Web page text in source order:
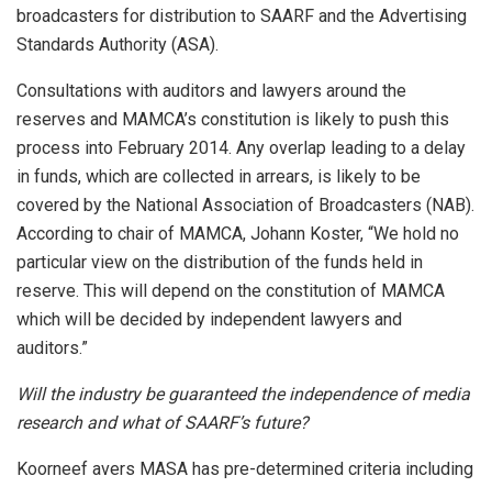
broadcasters for distribution to SAARF and the Advertising
Standards Authority (ASA).
Consultations with auditors and lawyers around the
reserves and MAMCA’s constitution is likely to push this
process into February 2014. Any overlap leading to a delay
in funds, which are collected in arrears, is likely to be
covered by the National Association of Broadcasters (NAB).
According to chair of MAMCA, Johann Koster, “We hold no
particular view on the distribution of the funds held in
reserve. This will depend on the constitution of MAMCA
which will be decided by independent lawyers and
auditors.”
Will the industry be guaranteed the independence of media
research and what of SAARF’s future?
Koorneef avers MASA has pre-determined criteria including